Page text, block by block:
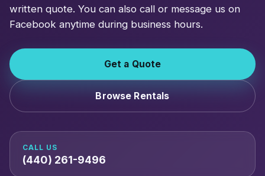
written quote. You can also call or message us on
Facebook anytime during business hours.
Get a Quote
Browse Rentals
CALL US
(440) 261-9496